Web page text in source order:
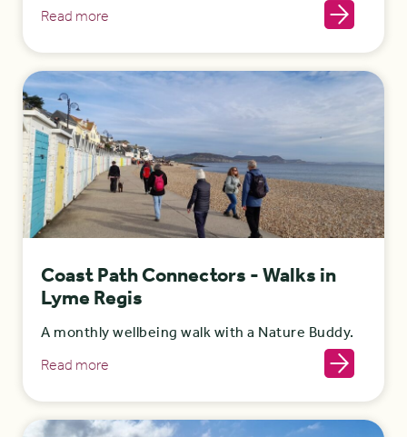
Read more
Coast Path Connectors - Walks in
Lyme Regis
A monthly wellbeing walk with a Nature Buddy.
Read more